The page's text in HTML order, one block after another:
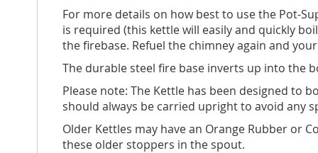
For more details on how best to use the Pot-
is required (this kettle will easily and quickly
the firebase. Refuel the chimney again and
The durable steel fire base inverts up into the
Please note: The Kettle has been designed to
should always be carried upright to avoid any
Older Kettles may have an Orange Rubber or
these older stoppers in the spout.